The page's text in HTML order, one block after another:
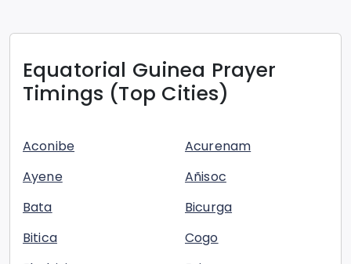
Equatorial Guinea Prayer
Timings (Top Cities)
Aconibe
Acurenam
Ayene
Añisoc
Bata
Bicurga
Bitica
Cogo